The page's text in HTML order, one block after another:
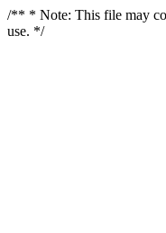
/** * Note: This file may
use. */